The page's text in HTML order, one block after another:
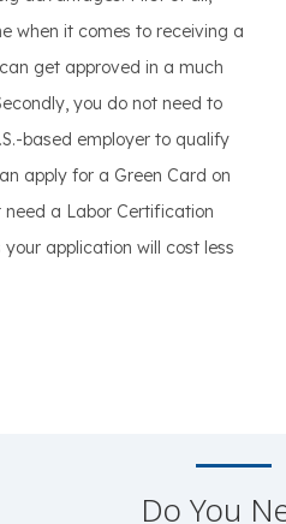
when it comes to receiving a
get approved in a much
you do not need to
based employer to qualify
apply for a Green Card on
need a Labor Certification
application will cost less
Do You